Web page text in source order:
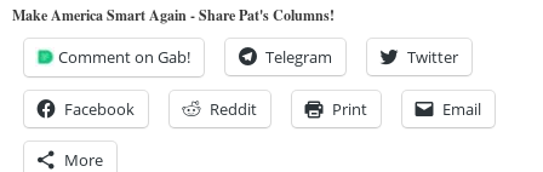
Make America Smart Again - Share Pat's Columns!
Comment on Gab! Telegram Twitter
Facebook Reddit Print Email
More